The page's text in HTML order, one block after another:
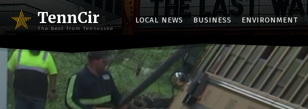
TennCir
The Best from Tennessee
LOCAL NEWS BUSINESS ENVIRONMENT